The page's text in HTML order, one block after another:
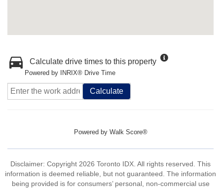
Calculate drive times to this property
Powered by INRIX® Drive Time
Calculate
Powered by Walk Score®
Disclaimer: Copyright 2026 Toronto IDX. All rights reserved. This
information is deemed reliable, but not guaranteed. The information
being provided is for consumers’ personal, non-commercial use